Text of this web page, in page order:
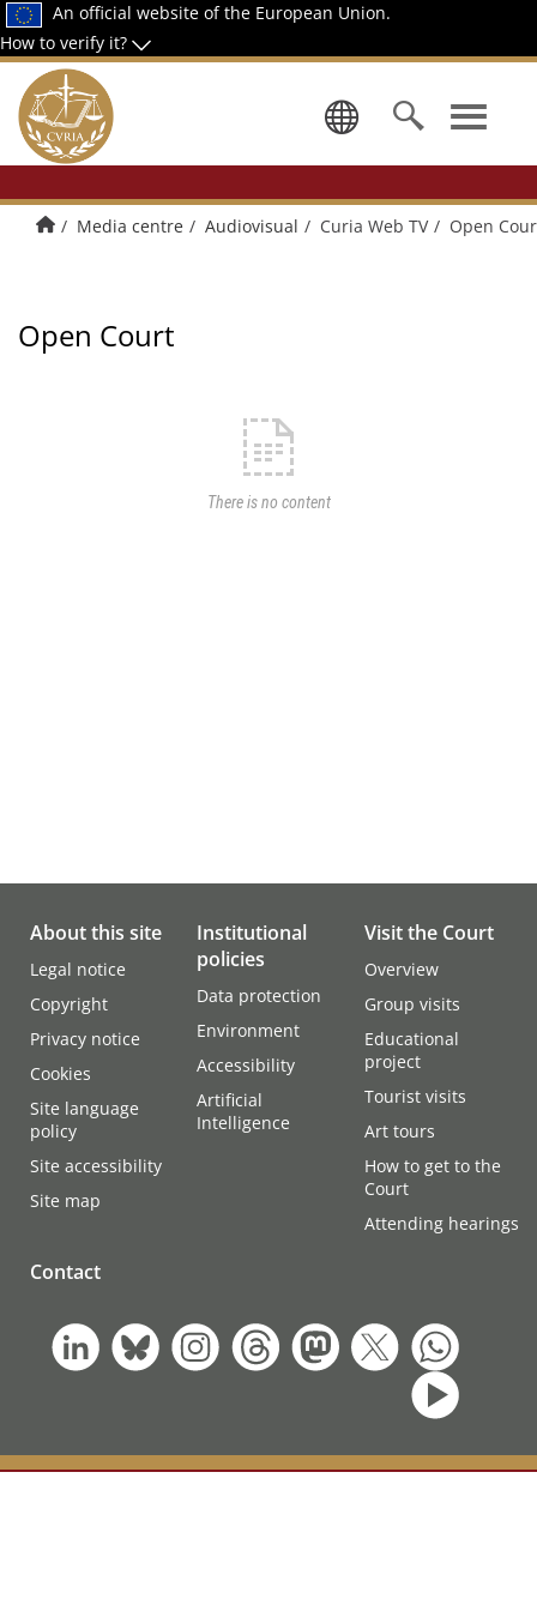
An official website of the European Union.
How to verify it?
Select a
HomeMedia centre Audiovisual Curia Web TV Open
Open Court
There is no content
About this site
Legal notice
Copyright
Privacy notice
Cookies
Site language
policy
Site accessibility
Site map
Institutional
policies
Data protection
Environment
Accessibility
Artificial
Intelligence
Visit the Court
Overview
Group visits
Educational
project
Tourist visits
Art tours
How to get to the
Court
Attending hearings
Contact